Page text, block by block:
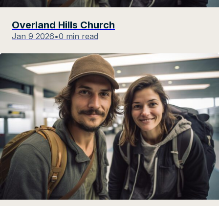
Overland Hills Church
Jan 9 2026•0 min read